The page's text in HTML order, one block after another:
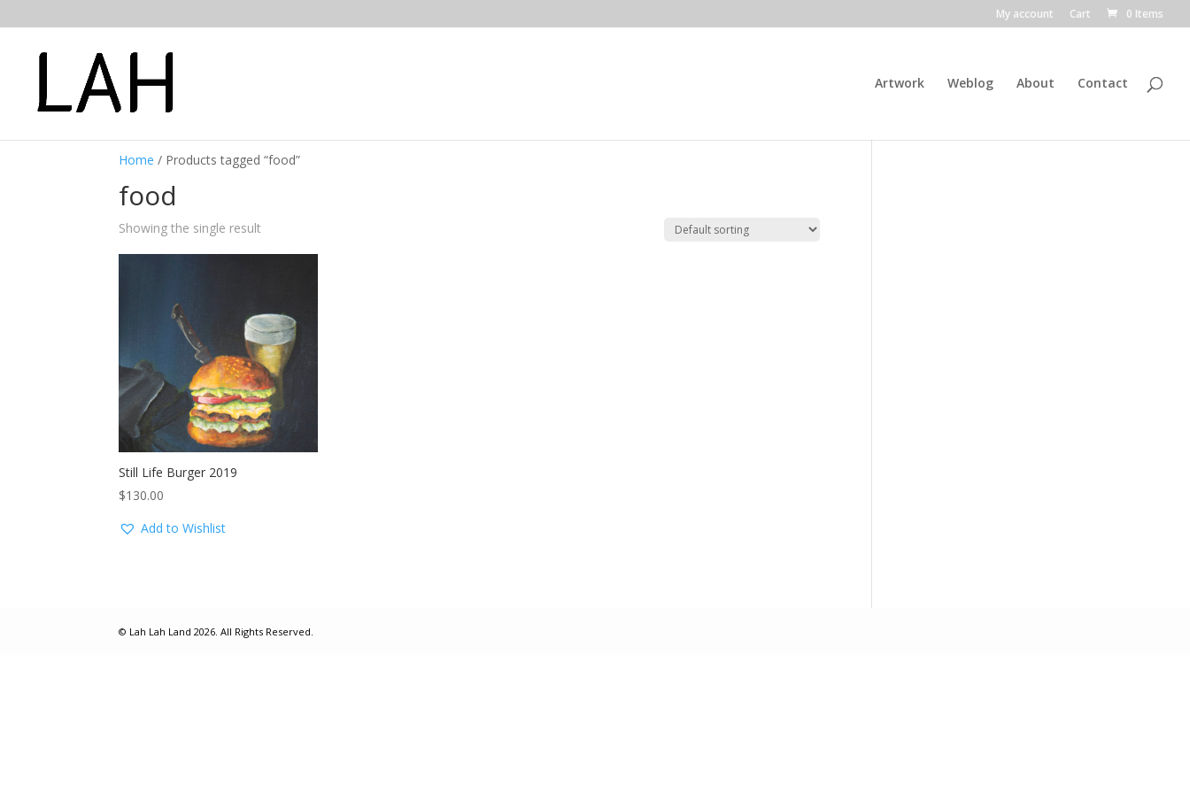
My account Cart 0 Items
Artwork Weblog About Contact
Home / Products tagged “food”
food
Showing the single result
Still Life Burger 2019
$130.00
Add to Wishlist
© Lah Lah Land 2026. All Rights Reserved.